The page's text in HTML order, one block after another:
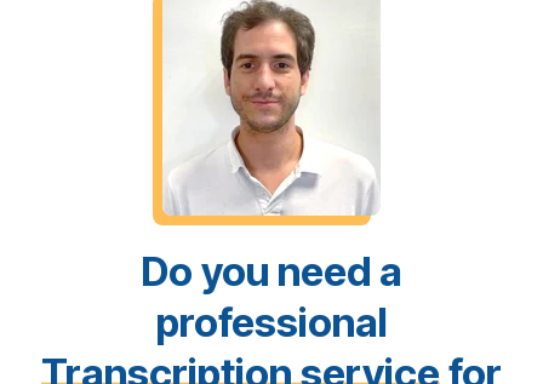
Do you need a
professional
Transcription servicefor